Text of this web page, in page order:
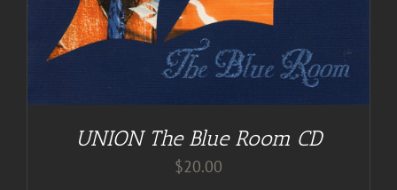
UNION The Blue Room CD
$20.00